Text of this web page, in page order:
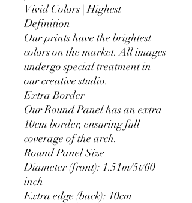
Vivid Colors | Highest
Definition
Our prints have the brightest
colors on the market. All images
undergo special treatment in
our creative studio.
Extra Border
Our Round Panel has an extra
10cm border, ensuring full
coverage of the arch.
Round Panel Size
Diameter (front): 1.51m/5t/60
inch
Extra edge (back): 10cm